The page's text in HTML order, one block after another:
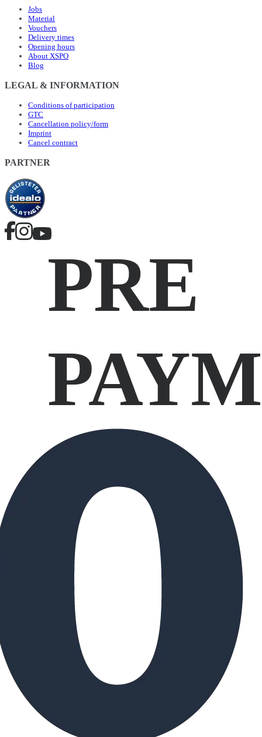
Jobs
Material
Vouchers
Delivery times
Opening hours
About XSPO
Blog
LEGAL & INFORMATION
Conditions of participation
GTC
Cancellation policy/form
Imprint
Cancel contract
PARTNER